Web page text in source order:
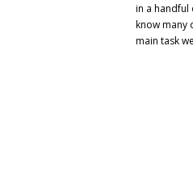
in a handful
know many
main task